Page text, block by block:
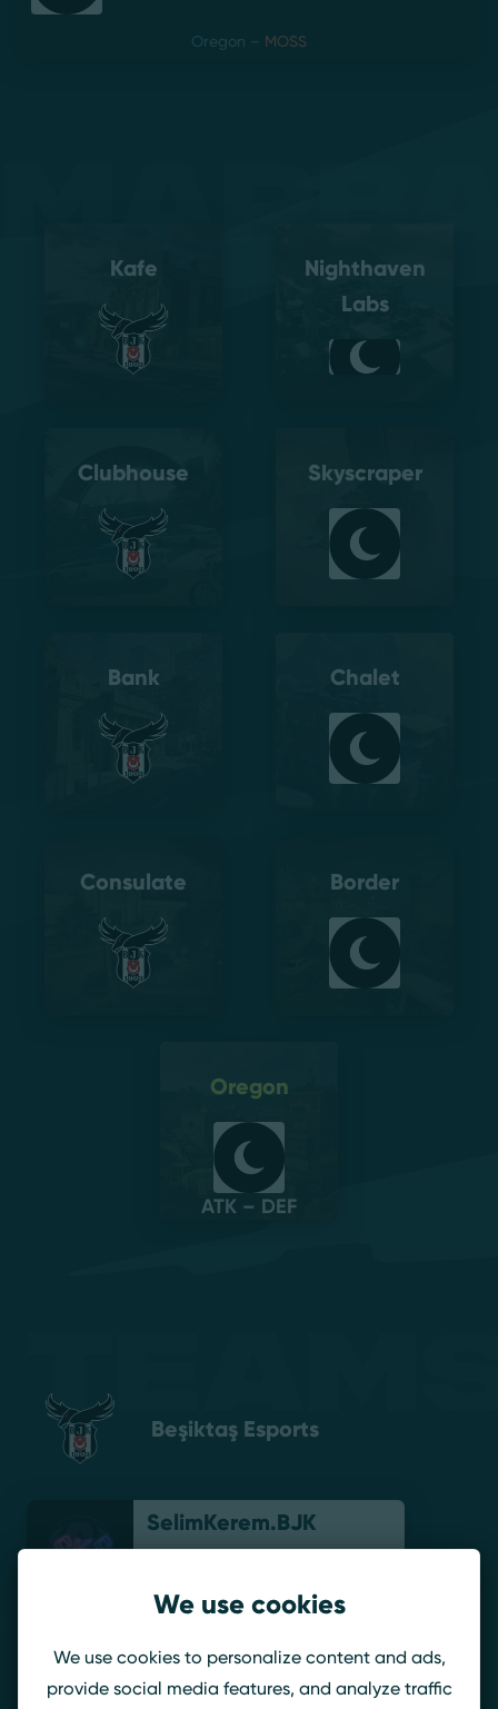
Oregon MOSS
Kafe
Nighthaven
Labs
Clubhouse Skyscraper
Bank Chalet
Consulate Border
Oregon
ATK – DEF
Beşiktaş Esports
SelimKerem.BJK
GutterO.BJK
We use cookies
We use cookies to personalize content and ads,
provide social media features, and analyze traffic